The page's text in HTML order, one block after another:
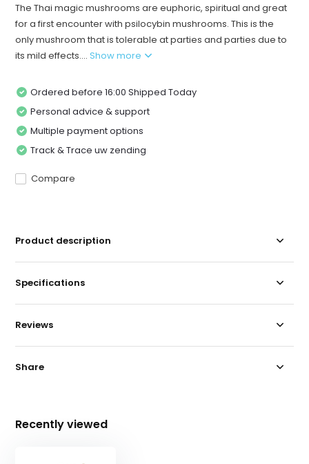
The Thai magic mushrooms are euphoric, spiritual and great
for a first encounter with psilocybin mushrooms. This is the
only mushroom that is tolerable at parties and parties due to
its mild effects....Show more
Ordered before 16:00 Shipped Today
Personal advice & support
Multiple payment options
Track & Trace uw zending
Compare
Product description
Specifications
Reviews
Share
Recently viewed